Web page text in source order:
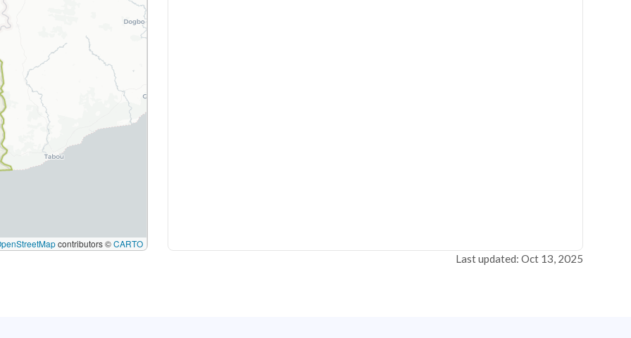
contributors ©CARTO
Last updated: Oct 13, 2025